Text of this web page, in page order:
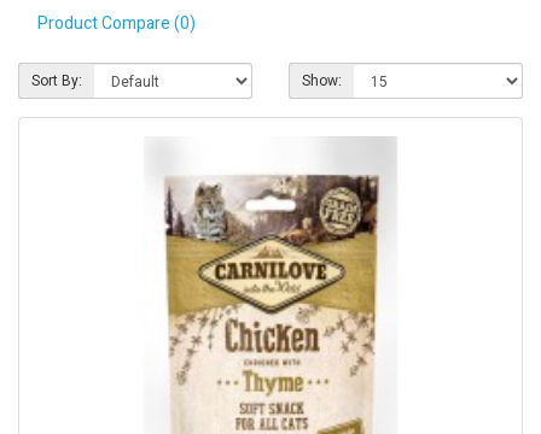
Pet Care
Photography
FAQs
Nutrition for Dogs
Product Compare (0)
Sort By: Show: